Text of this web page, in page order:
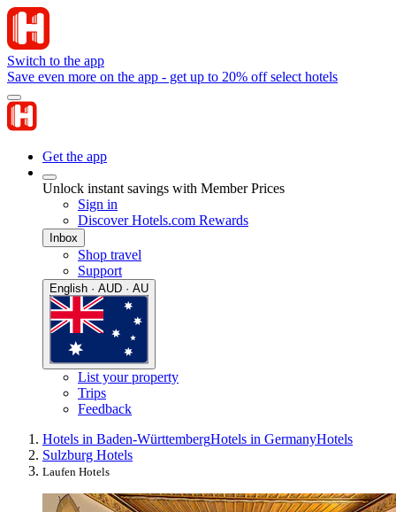
Switch to the app
Save even more on the app - get up to 20% off select hotels
Get the app
Unlock instant savings with Member Prices
Sign in
Discover Hotels.com Rewards
Inbox
Shop travel
Support
English · AUD · AU
List your property
Trips
Feedback
Hotels in Baden-WürttembergHotels in GermanyHotels
Sulzburg Hotels
Laufen Hotels